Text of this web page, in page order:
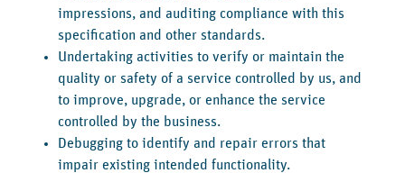
impressions, and auditing compliance with this
specification and other standards.
Undertaking activities to verify or maintain the
quality or safety of a service controlled by us, and
to improve, upgrade, or enhance the service
controlled by the business.
Debugging to identify and repair errors that
impair existing intended functionality.